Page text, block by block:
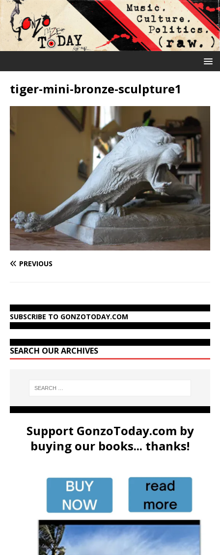
tiger-mini-bronze-sculpture1
PREVIOUS
SUBSCRIBE TO GONZOTODAY.COM
SEARCH OUR ARCHIVES
Support GonzoToday.com by
buying our books... thanks!